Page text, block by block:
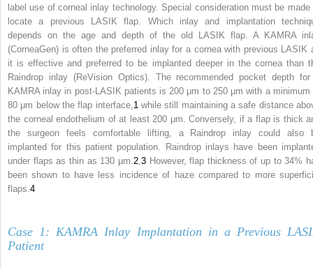
label use of corneal inlay technology. Special consideration must be made
locate a previous LASIK flap. Which inlay and implantation
depends on the age and depth of the old LASIK flap. A KAMRA
(CorneaGen) is often the preferred inlay for a cornea with previous LASIK
it is effective and preferred to be implanted deeper in the cornea than
Raindrop inlay (ReVision Optics). The recommended pocket depth
KAMRA inlay in post-LASIK patients is 200 μm to 250 μm with a minimum
80 μm below the flap interface, 1 while still maintaining a safe distance
the corneal endothelium of at least 200 μm. Conversely, if a flap is thick
the surgeon feels comfortable lifting, a Raindrop inlay could also
implanted for this patient population. Raindrop inlays have been
under flaps as thin as 130 μm. 2, 3However, flap thickness of up to 34%
been shown to have less incidence of haze compared to more
flaps. 4
Case 1: KAMRA Inlay Implantation in a Previous
Patient